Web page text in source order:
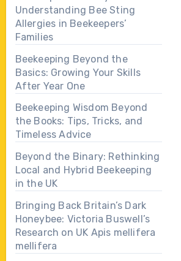
Understanding Bee Sting
Allergies in Beekeepers’
Families
Beekeeping Beyond the
Basics: Growing Your Skills
After Year One
Beekeeping Wisdom Beyond
the Books: Tips, Tricks, and
Timeless Advice
Beyond the Binary: Rethinking
Local and Hybrid Beekeeping
in the UK
Bringing Back Britain’s Dark
Honeybee: Victoria Buswell’s
Research on UK Apis mellifera
mellifera